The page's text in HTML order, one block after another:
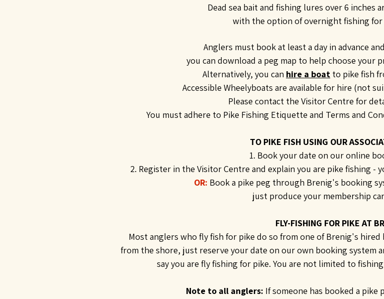
Dead sea bait and fishing lures over 6 inches
with the option of overnight fishing for
Anglers must book at least a day in advance
you can download a peg map to help choose your
Alternatively, you can hire a boat to pike fish
Accessible Wheelyboats are available for hire (not
Please contact the Visitor Centre for
You must adhere to Pike Fishing Etiquette and Terms and
TO PIKE FISH USING OUR
1. Book your date on our online
2. Register in the Visitor Centre and explain you are pike fishing -
OR: Book a pike peg through Brenig's booking
just produce your membership
FLY-FISHING FOR PIKE AT
Most anglers who fly fish for pike do so from one of Brenig's
from the shore, just reserve your date on our own booking system
say you are fly fishing for pike. You are not limited to
Note to all anglers: If someone has booked a pike